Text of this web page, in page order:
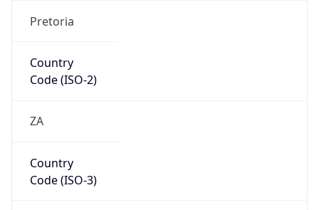
Pretoria
Country
Code (ISO-2)
ZA
Country
Code (ISO-3)